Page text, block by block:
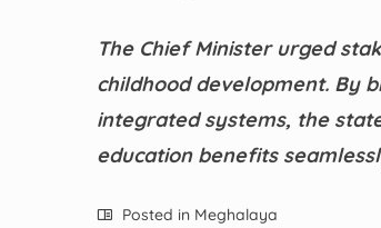
The Chief Minister urged
childhood development. By
integrated systems, the
education benefits
Posted in Meghalaya